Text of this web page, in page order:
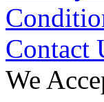
Contact
We